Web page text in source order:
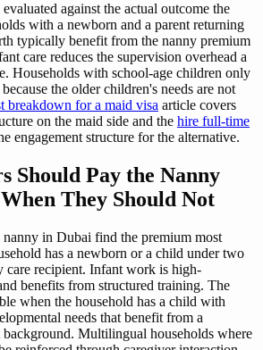
against the actual outcome the
with a newborn and a parent returning
typically benefit from the nanny premium
care reduces the supervision overhead a
Households with school-age children only
the older children's needs are not
breakdown for a maid visa article covers
on the maid side and the hire full-time
engagement structure for the alternative.
Should Pay the Nanny
They Should Not
in Dubai find the premium most
has a newborn or a child under two
care recipient. Infant work is high-
benefits from structured training. The
when the household has a child with
needs that benefit from a
Multilingual households where